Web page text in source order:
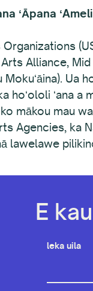
ʻĀpana
Alliance,
Ua
hoʻololi ʻana
mākou mau
Agencies,
lawelawe
E
leka uila